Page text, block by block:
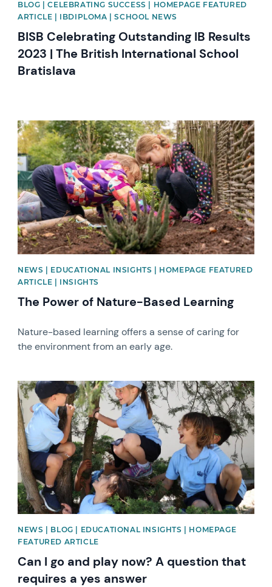
BLOG | CELEBRATING SUCCESS | HOMEPAGE FEATURED
ARTICLE | IBDIPLOMA | SCHOOL NEWS
BISB Celebrating Outstanding IB Results
2023 | The British International School
Bratislava
News image
NEWS | EDUCATIONAL INSIGHTS | HOMEPAGE FEATURED
ARTICLE | INSIGHTS
The Power of Nature-Based Learning
Nature-based learning offers a sense of caring for
the environment from an early age.
News image
NEWS | BLOG | EDUCATIONAL INSIGHTS | HOMEPAGE
FEATURED ARTICLE
Can I go and play now? A question that
requires a yes answer